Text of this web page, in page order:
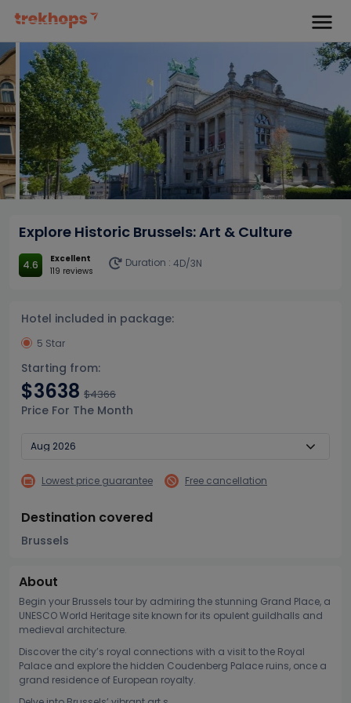
Explore Historic Brussels: Art & Culture
4.6
Excellent
119 reviews
Duration : 4D/3N
Hotel included in package:
5 Star
Starting from:
$3638 $4366
Price For The Month
Lowest price guarantee Free cancellation
Destination covered
Brussels
About
Begin your Brussels tour by admiring the stunning Grand Place, a
UNESCO World Heritage site known for its opulent guildhalls and
medieval architecture.
Discover the city’s royal connections with a visit to the Royal
Palace and explore the hidden Coudenberg Palace ruins, once a
grand residence of European royalty.